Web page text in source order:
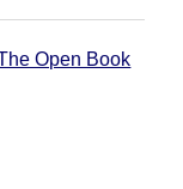
Open Book